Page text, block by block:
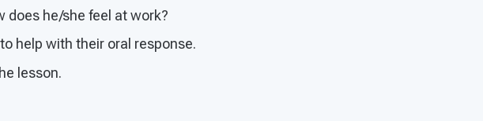
does he/she feel at work?
help with their oral response.
lesson.